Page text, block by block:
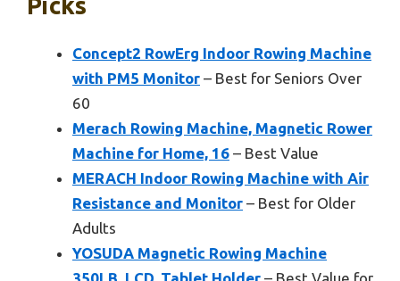
Picks
Concept2 RowErg Indoor Rowing Machine
with PM5 Monitor – Best for Seniors Over
60
Merach Rowing Machine, Magnetic Rower
Machine for Home, 16 – Best Value
MERACH Indoor Rowing Machine with Air
Resistance and Monitor – Best for Older
Adults
YOSUDA Magnetic Rowing Machine